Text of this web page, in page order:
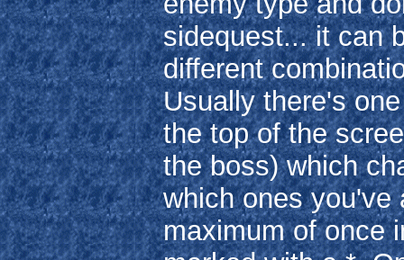
sidequest... it can
different
Usually there's
the top of the
the boss) which
which ones you've
maximum of once